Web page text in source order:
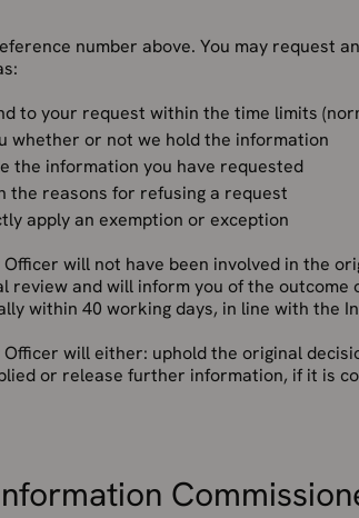
number above. You may request
to your request within the time limits
whether or not we hold the information
the information you have requested
the reasons for refusing a request
apply an exemption or exception
will not have been involved in the
review and will inform you of the
within 40 working days, in line with the
will either: uphold the original
or release further information, if it is